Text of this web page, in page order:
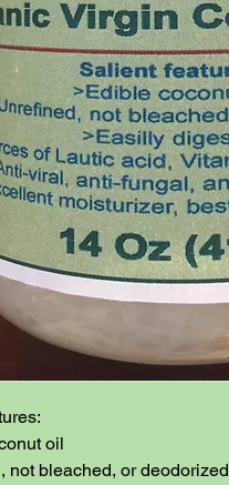
oil
not bleached, or deodorized